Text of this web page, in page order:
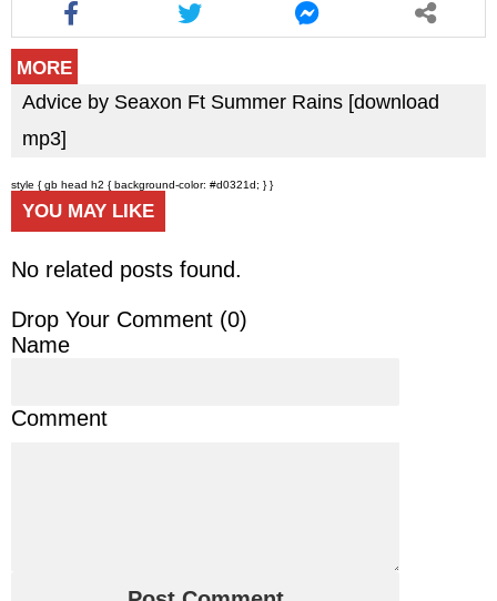
MORE
Advice by Seaxon Ft Summer Rains [download
mp3]
style { gb head h2 { background-color: #d0321d; } }
YOU MAY LIKE
No related posts found.
Drop Your Comment (0)
Name
Comment